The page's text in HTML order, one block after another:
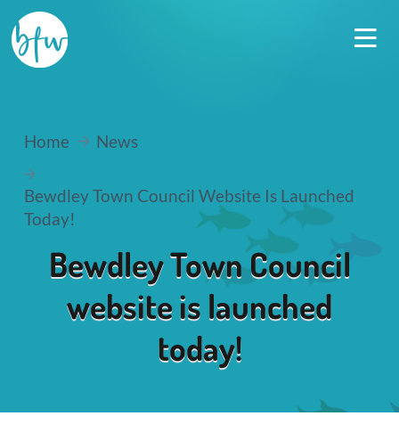
Home News
Bewdley Town Council Website Is Launched
Today!
Bewdley Town Council
website is launched
today!